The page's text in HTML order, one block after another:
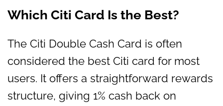
Which Citi Card Is the Best?
The Citi Double Cash Card is often
considered the best Citi card for most
users. It offers a straightforward rewards
structure, giving 1% cash back on